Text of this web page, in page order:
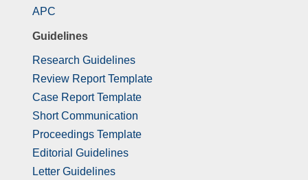
APC
Guidelines
Research Guidelines
Review Report Template
Case Report Template
Short Communication
Proceedings Template
Editorial Guidelines
Letter Guidelines